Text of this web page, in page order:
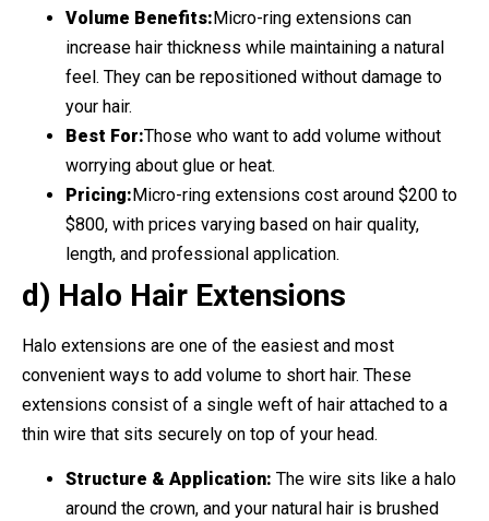
Volume Benefits:Micro-ring extensions can
increase hair thickness while maintaining a natural
feel. They can be repositioned without damage to
your hair.
Best For:Those who want to add volume without
worrying about glue or heat.
Pricing:Micro-ring extensions cost around $200 to
$800, with prices varying based on hair quality,
length, and professional application.
d) Halo Hair Extensions
Halo extensions are one of the easiest and most
convenient ways to add volume to short hair. These
extensions consist of a single weft of hair attached to a
thin wire that sits securely on top of your head.
Structure & Application: The wire sits like a halo
around the crown, and your natural hair is brushed